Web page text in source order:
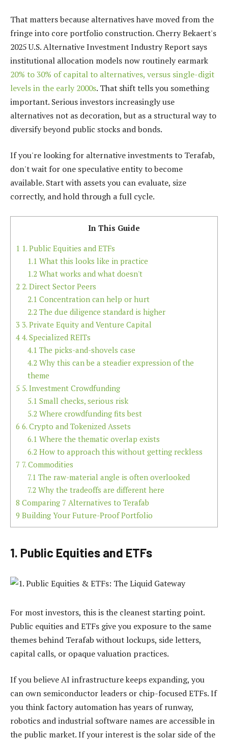
That matters because alternatives have moved from the
fringe into core portfolio construction. Cherry Bekaert's
2025 U.S. Alternative Investment Industry Report says
institutional allocation models now routinely earmark
20% to 30% of capital to alternatives, versus single-digit
levels in the early 2000s. That shift tells you something
important. Serious investors increasingly use
alternatives not as decoration, but as a structural way to
diversify beyond public stocks and bonds.
If you're looking for alternative investments to Terafab,
don't wait for one speculative entity to become
available. Start with assets you can evaluate, size
correctly, and hold through a full cycle.
In This Guide
1 1. Public Equities and ETFs
1.1 What this looks like in practice
1.2What works and what doesn't
2 2. Direct Sector Peers
2.1 Concentration can help or hurt
2.2The due diligence standard is higher
3 3. Private Equity and Venture Capital
4 4. Specialized REITs
4.1 The picks-and-shovels case
4.2Why this can be a steadier expression of the
theme
5 5. Investment Crowdfunding
5.1 Small checks, serious risk
5.2Where crowdfunding fits best
6 6. Crypto and Tokenized Assets
6.1 Where the thematic overlap exists
6.2How to approach this without getting reckless
7 7. Commodities
7.1 The raw-material angle is often overlooked
7.2Why the tradeoffs are different here
8 Comparing 7 Alternatives to Terafab
9 Building Your Future-Proof Portfolio
1. Public Equities and ETFs
For most investors, this is the cleanest starting point.
Public equities and ETFs give you exposure to the same
themes behind Terafab without lockups, side letters,
capital calls, or opaque valuation practices.
If you believe AI infrastructure keeps expanding, you
can own semiconductor leaders or chip-focused ETFs. If
you think factory automation has years of runway,
robotics and industrial software names are accessible in
the public market. If your interest is the solar side of the